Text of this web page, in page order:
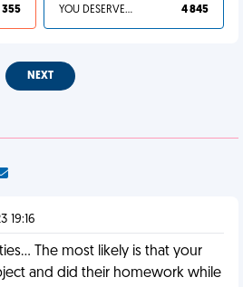
355 YOU DESERVED IT 4 845
NEXT
19:16
The most likely is that your
and did their homework while